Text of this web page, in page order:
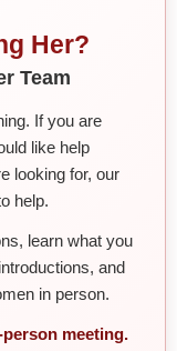
Her?
Team
If you are
like help
looking for, our
help.
learn what you
and
in person.
meeting.